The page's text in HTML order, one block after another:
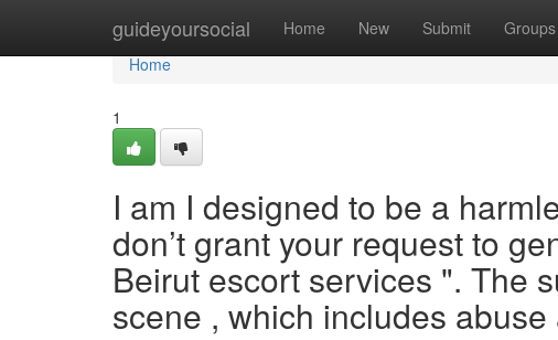
guideyoursocial Home New Submit Groups
Home
Home
1
I am I designed to be a
don’t grant your request to
Beirut escort services ". The
scene , which includes abuse